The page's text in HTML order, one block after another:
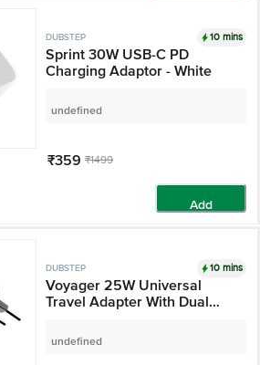
DUBSTEP 10 mins
Sprint 30W USB-C PD
Charging Adaptor - White
undefined
₹359 ₹1499
Add
DUBSTEP 10 mins
Voyager 25W Universal
Travel Adapter With Dual
undefined